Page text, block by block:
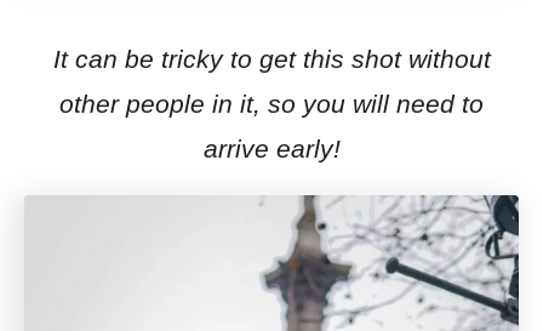
It can be tricky to get this shot without
other people in it, so you will need to
arrive early!